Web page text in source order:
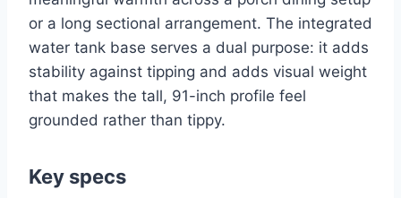
or a long sectional arrangement. The integrated
water tank base serves a dual purpose: it adds
stability against tipping and adds visual weight
that makes the tall, 91-inch profile feel
grounded rather than tippy.
Key specs